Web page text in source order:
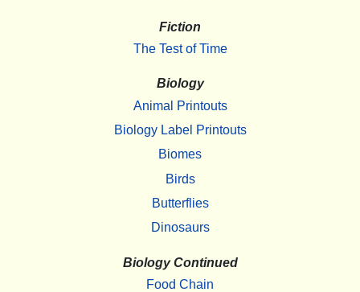
Fiction
The Test of Time
Biology
Animal Printouts
Biology Label Printouts
Biomes
Birds
Butterflies
Dinosaurs
Biology Continued
Food Chain